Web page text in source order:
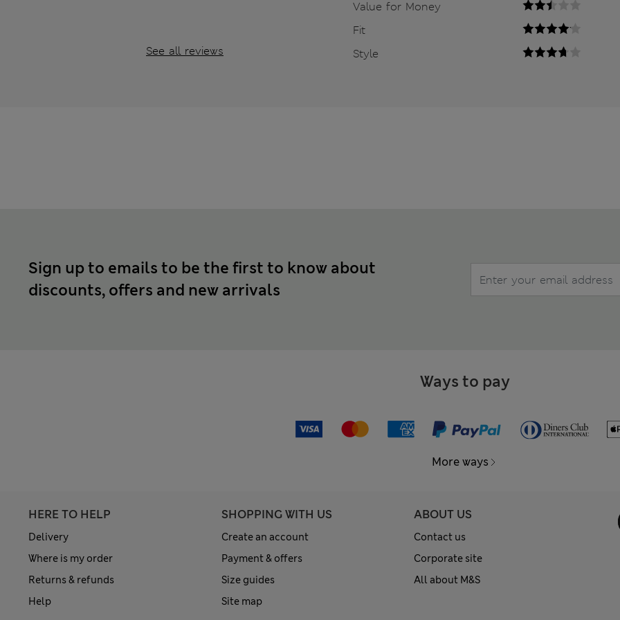
See all reviews
Value for Money
Fit
Style
Sign up to emails to be the first to know about
discounts, offers and new arrivals
Ways to pay
More ways
HERE TO HELP
Delivery
Where is my order
Returns & refunds
Help
SHOPPING WITH US
Create an account
Payment & offers
Size guides
Site map
ABOUT US
Contact us
Corporate site
All about M&S